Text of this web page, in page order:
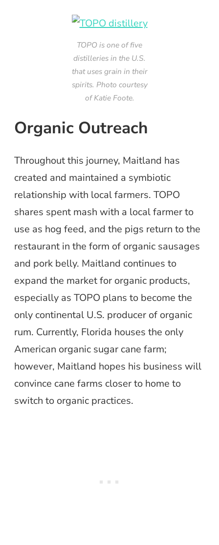
TOPO is one of five
distilleries in the U.S.
that uses grain in their
spirits. Photo courtesy
of Katie Foote.
Organic Outreach
Throughout this journey, Maitland has
created and maintained a symbiotic
relationship with local farmers. TOPO
shares spent mash with a local farmer to
use as hog feed, and the pigs return to the
restaurant in the form of organic sausages
and pork belly. Maitland continues to
expand the market for organic products,
especially as TOPO plans to become the
only continental U.S. producer of organic
rum. Currently, Florida houses the only
American organic sugar cane farm;
however, Maitland hopes his business will
convince cane farms closer to home to
switch to organic practices.